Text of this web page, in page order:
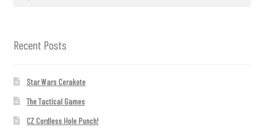
Recent Posts
Star Wars Cerakote
The Tactical Games
CZ Cordless Hole Punch!